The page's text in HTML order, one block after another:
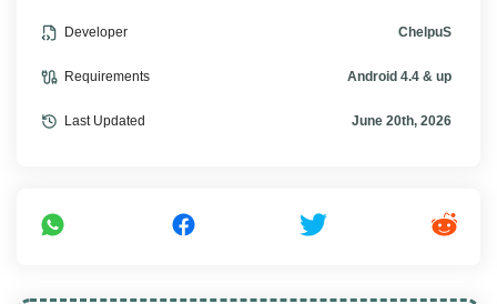
Developer ChelpuS
Requirements Android 4.4 & up
Last Updated June 20th, 2026